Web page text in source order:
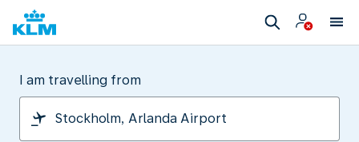
I am travelling from